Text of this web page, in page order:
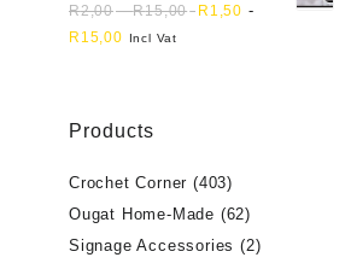
R2,00-R15,00 R 1,50 -
R 15,00 Incl Vat
Products
Crochet Corner (403)
Ougat Home-Made (62)
Signage Accessories (2)